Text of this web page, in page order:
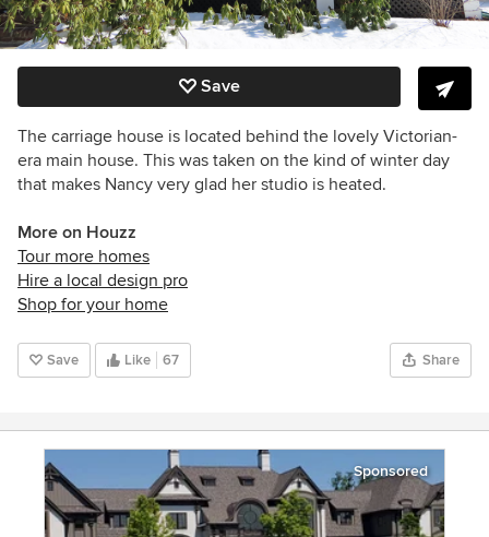
Save
The carriage house is located behind the lovely Victorian-
era main house. This was taken on the kind of winter day
that makes Nancy very glad her studio is heated.
More on Houzz
Tour more homes
Hire a local design pro
Shop for your home
Save Like 67 Share
Sponsored